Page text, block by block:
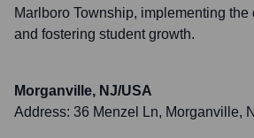
Marlboro Township, implementing
and fostering student growth.
Morganville, NJ/USA
Address: 36 Menzel Ln, Morganville,